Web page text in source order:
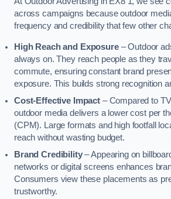
across campaigns because outdoor
frequency and credibility that few other
High Reach and Exposure– Outdoor
always on. They reach people as they
commute, ensuring constant brand
exposure. This builds strong recognition
Cost-Effective Impact– Compared to
outdoor media delivers a lower cost per
(CPM). Large formats and high footfall
reach without wasting budget.
Brand Credibility– Appearing on
networks or digital screens enhances
Consumers view these placements as
trustworthy.